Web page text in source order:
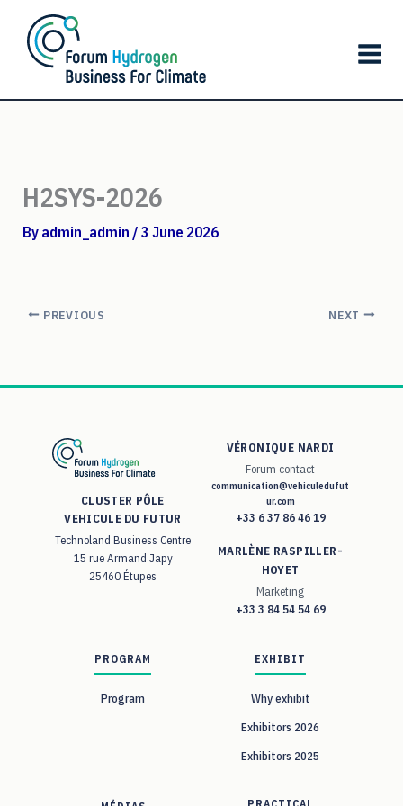
content
H2SYS-2026
Byadmin_admin /3 June 2026
PREVIOUS NEXT
CLUSTER PÔLE
VEHICULE DU FUTUR
Technoland Business Centre
15 rue Armand Japy
25460 Étupes
PROGRAM
Program
EXHIBIT
Why exhibit
Exhibitors 2026
Exhibitors 2025
VÉRONIQUE NARDI
Forum contact
communication@vehiculedufut
ur.com
+33 6 37 86 46 19
MARLÈNE RASPILLER-
HOYET
Marketing
+33 3 84 54 54 69